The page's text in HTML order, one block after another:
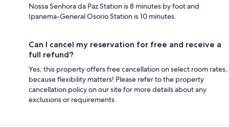
Nossa Senhora da Paz Station is 8 minutes by foot and
Ipanema-General Osorio Station is 10 minutes.
Can I cancel my reservation for free and receive a
full refund?
Yes, this property offers free cancellation on select room rates,
because flexibility matters! Please refer to the property
cancellation policy on our site for more details about any
exclusions or requirements.